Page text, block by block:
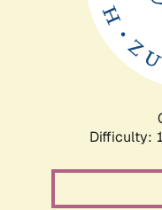
Difficulty: